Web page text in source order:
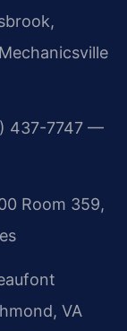
437-7747 —
Room 359,
VA